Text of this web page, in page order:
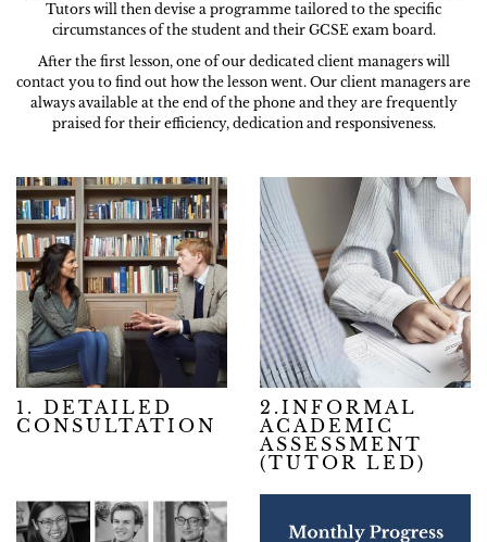
Tutors will then devise a programme tailored to the specific
circumstances of the student and their GCSE exam board.
After the first lesson, one of our dedicated client managers will
contact you to find out how the lesson went. Our client managers are
always available at the end of the phone and they are frequently
praised for their efficiency, dedication and responsiveness.
1. DETAILED
CONSULTATION
2.INFORMAL
ACADEMIC
ASSESSMENT
(TUTOR LED)